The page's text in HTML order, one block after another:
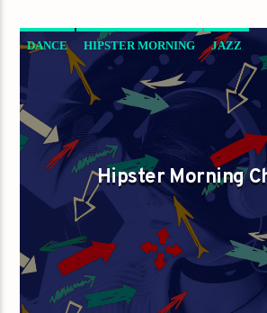
En ce moment
Titre
Artiste
DANCE HIPSTER MORNING JAZZ
LOVE MUSIC SPRING CHART
Hipster Morning